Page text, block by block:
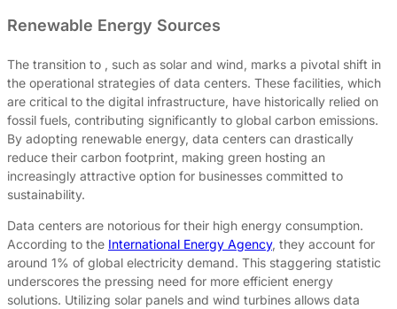
Renewable Energy Sources
The transition to , such as solar and wind, marks a pivotal shift in
the operational strategies of data centers. These facilities, which
are critical to the digital infrastructure, have historically relied on
fossil fuels, contributing significantly to global carbon emissions.
By adopting renewable energy, data centers can drastically
reduce their carbon footprint, making green hosting an
increasingly attractive option for businesses committed to
sustainability.
Data centers are notorious for their high energy consumption.
According to the International Energy Agency, they account for
around 1% of global electricity demand. This staggering statistic
underscores the pressing need for more efficient energy
solutions. Utilizing solar panels and wind turbines allows data